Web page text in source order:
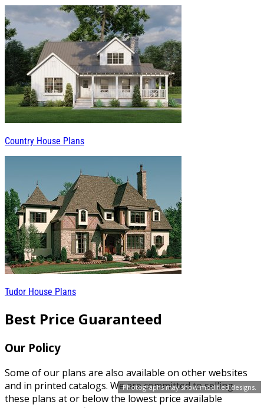
Photographs may show modified designs.
Country House Plans
Tudor House Plans
Best Price Guaranteed
Our Policy
Some of our plans are also available on other websites
and in printed catalogs. We are committed to selling
these plans at or below the lowest price available